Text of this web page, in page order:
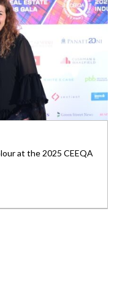
at the 2025 CEEQA